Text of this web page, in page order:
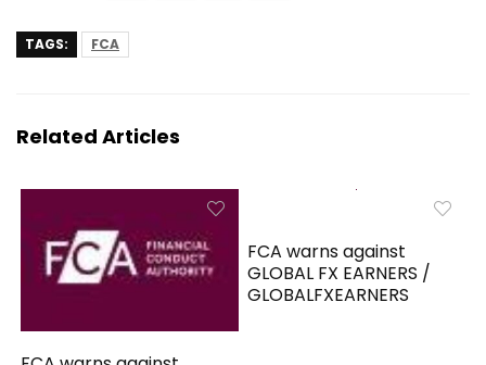
TAGS: FCA
Related Articles
FCA warns against
GLOBAL FX EARNERS /
GLOBALFXEARNERS